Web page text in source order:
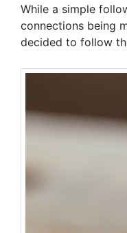
While a simple
connections being
decided to follow